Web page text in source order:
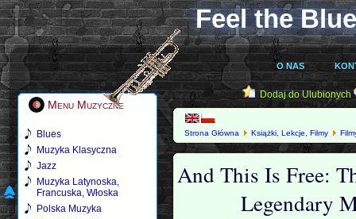
Feel the
O NAS
Menu Muzyczne
Blues
Muzyka Klasyczna
Jazz
Muzyka Latynoska,
Francuska, Włoska
Polska Muzyka
Dodaj do Ulubionych
Strona Główna Książki, Lekcje, Filmy
Legendary Maxwell St. 1964 (2008)
And This Is Free:
Legendary